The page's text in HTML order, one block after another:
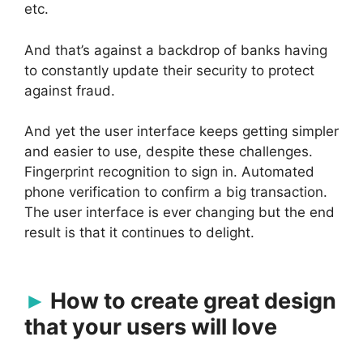
etc.
And that’s against a backdrop of banks having
to constantly update their security to protect
against fraud.
And yet the user interface keeps getting simpler
and easier to use, despite these challenges.
Fingerprint recognition to sign in. Automated
phone verification to confirm a big transaction.
The user interface is ever changing but the end
result is that it continues to delight.
How to create great design
that your users will love